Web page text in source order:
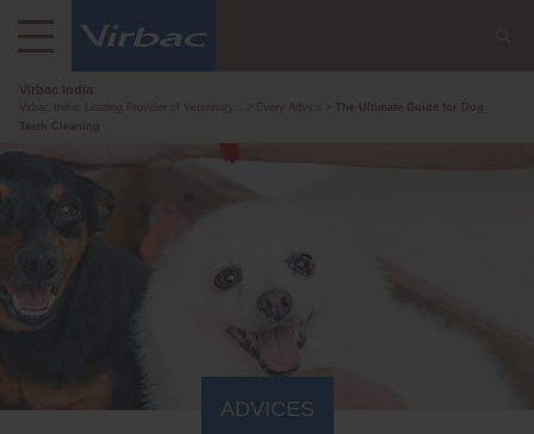
Virbac India
The Ultimate Guide for Dog
Teeth Cleaning
ADVICES